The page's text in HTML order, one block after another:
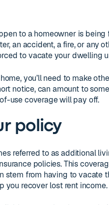
to a homeowner is being
an accident, a fire, or any
to vacate your dwelling
you’ll need to make
notice, can amount to
use coverage will pay off.
policy
referred to as additional
policies. This
stem from having to vacate
you recover lost rent income.